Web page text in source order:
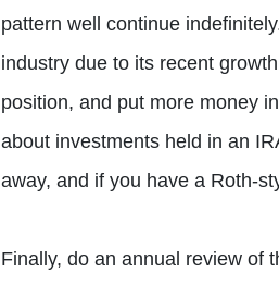
pattern well continue
industry due to its recent
position, and put more money
about investments held in an
away, and if you have a Roth-
Finally, do an annual review of